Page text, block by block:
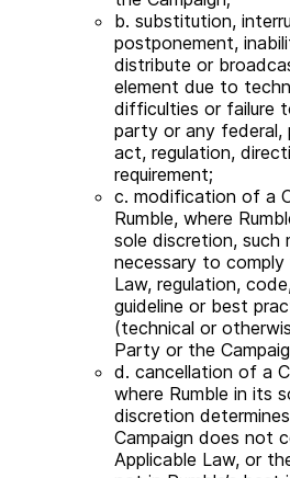
b. substitution,
postponement,
distribute or
element due to
difficulties or failure
party or any federal,
act, regulation,
requirement;
c. modification of a
Rumble, where
sole discretion, such
necessary to
Law, regulation,
guideline or best
(technical or
Party or the
d. cancellation of a
where Rumble in its
discretion
Campaign does not
Applicable Law, or